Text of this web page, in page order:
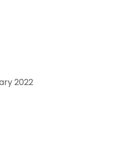
2022